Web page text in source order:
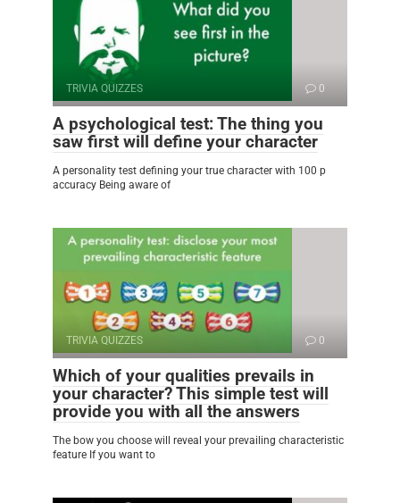
TRIVIA QUIZZES 0
A psychological test: The thing you
saw first will define your character
A personality test defining your true character with 100 p
accuracy Being aware of
TRIVIA QUIZZES 0
Which of your qualities prevails in
your character? This simple test will
provide you with all the answers
The bow you choose will reveal your prevailing characteristic
feature If you want to